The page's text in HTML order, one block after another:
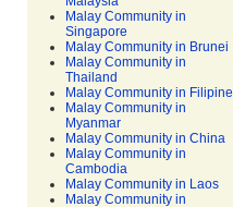
Malay Community in
Singapore
Malay Community in Brunei
Malay Community in
Thailand
Malay Community in Filipine
Malay Community in
Myanmar
Malay Community in China
Malay Community in
Cambodia
Malay Community in Laos
Malay Community in